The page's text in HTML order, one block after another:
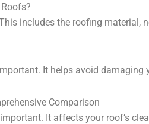
includes the roofing material,
It helps avoid damaging
Comparison
It affects your roof’s